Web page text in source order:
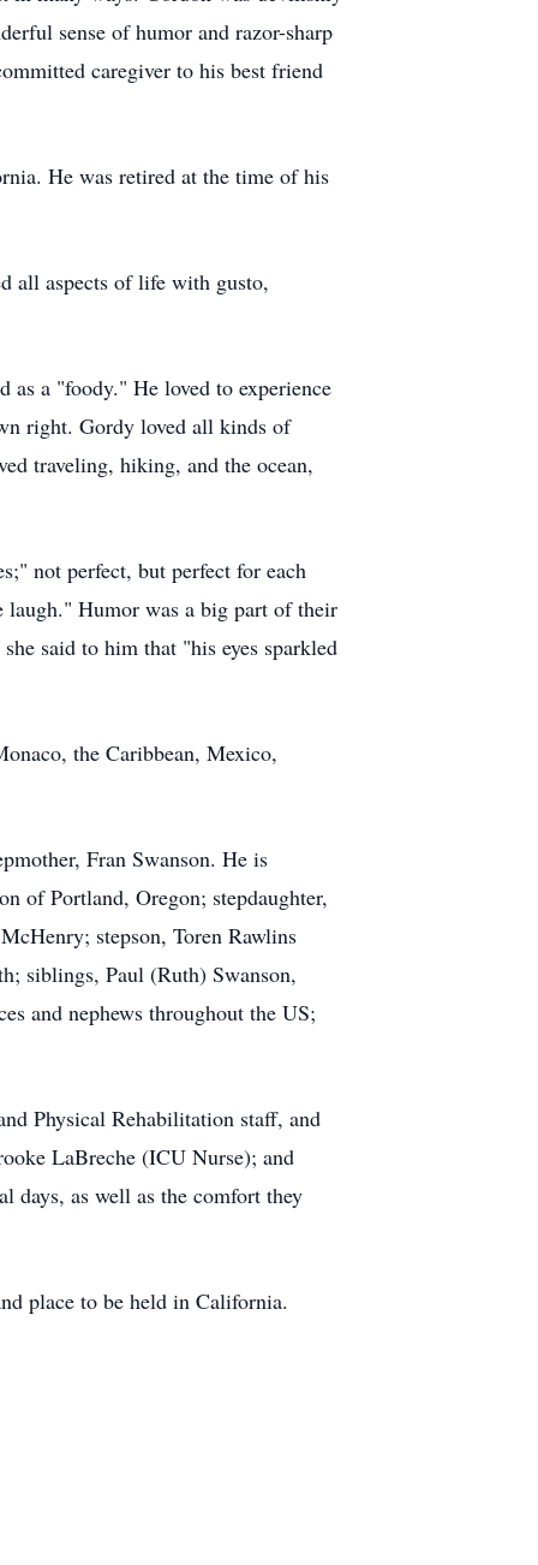
sense of humor and razor-sharp
caregiver to his best friend
He was retired at the time of his
all aspects of life with gusto,
as a "foody." He loved to experience
right. Gordy loved all kinds of
traveling, hiking, and the ocean,
not perfect, but perfect for each
laugh." Humor was a big part of their
said to him that "his eyes sparkled
the Caribbean, Mexico,
Fran Swanson. He is
of Portland, Oregon; stepdaughter,
stepson, Toren Rawlins
siblings, Paul (Ruth) Swanson,
and nephews throughout the US;
Physical Rehabilitation staff, and
LaBreche (ICU Nurse); and
days, as well as the comfort they
place to be held in California.